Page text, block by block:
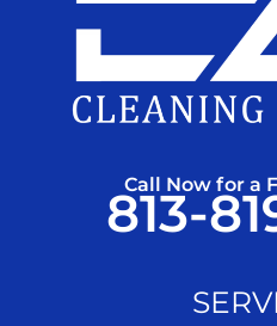
Call Now for a
813-